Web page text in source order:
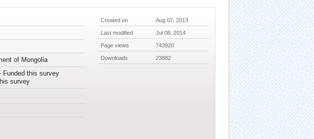
of Mongolia
Funded this survey
survey
Created on Aug 07, 2013
Last modified Jul 08, 2014
Page views 743920
Downloads 23882